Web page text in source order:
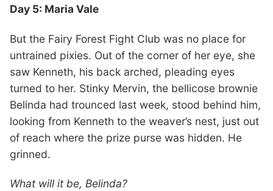
Day 5: Maria Vale
But the Fairy Forest Fight Club was no place for
untrained pixies. Out of the corner of her eye, she
saw Kenneth, his back arched, pleading eyes
turned to her. Stinky Mervin, the bellicose brownie
Belinda had trounced last week, stood behind him,
looking from Kenneth to the weaver’s nest, just out
of reach where the prize purse was hidden. He
grinned.
What will it be, Belinda?